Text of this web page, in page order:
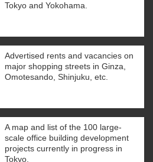
Tokyo and Yokohama.
Advertised rents and vacancies on
major shopping streets in Ginza,
Omotesando, Shinjuku, etc.
A map and list of the 100 large-
scale office building development
projects currently in progress in
Tokyo.